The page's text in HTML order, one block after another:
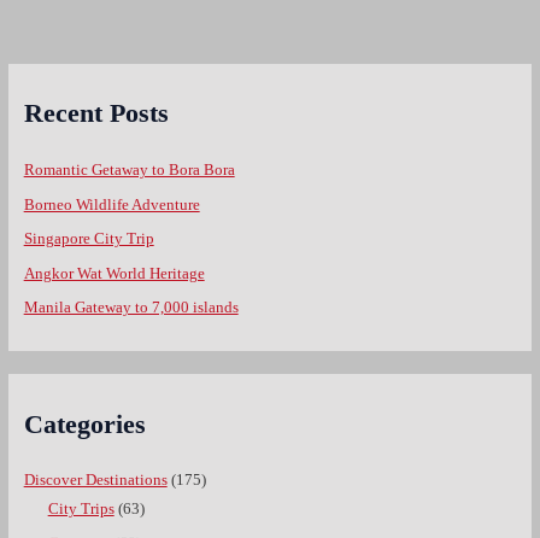
Recent Posts
Romantic Getaway to Bora Bora
Borneo Wildlife Adventure
Singapore City Trip
Angkor Wat World Heritage
Manila Gateway to 7,000 islands
Categories
Discover Destinations(175)
City Trips(63)